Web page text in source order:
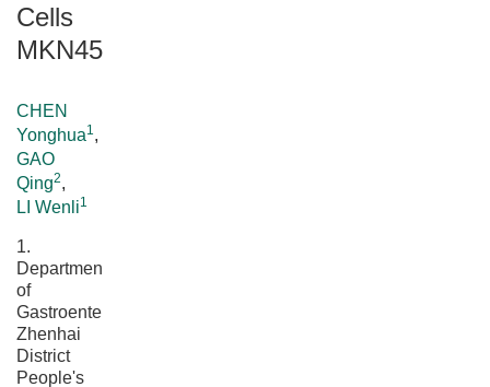
Cells
MKN45
CHEN
Yonghua1,
GAO
Qing2,
LI Wenli1
1.
Department
of
Gastroenterology,
Zhenhai
District
People's